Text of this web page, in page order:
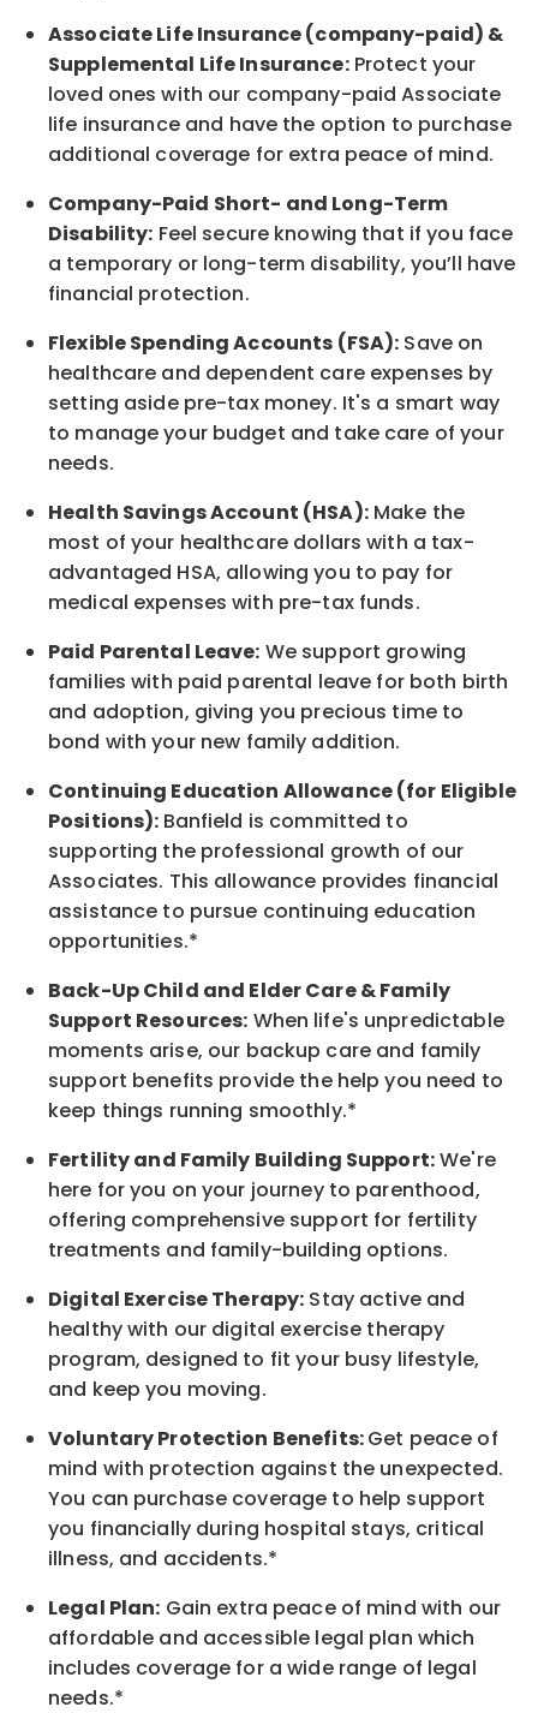
AssociateLife Insurance (company-paid) &
Supplemental Life Insurance:Protect your
loved ones with our company-paidAssociate
life insurance and have the option to purchase
additional coverage for extra peace of mind.
Company-Paid Short- and Long-Term
Disability: Feel secure knowing that if you face
a temporary or long-term disability, you’ll have
financial protection.
Flexible Spending Accounts (FSA): Save on
healthcare and dependent care expenses by
setting aside pre-tax money. It's a smart way
to manage your budget and take care of your
needs.
Health Savings Account (HSA):Make the
most of your healthcare dollars with a tax-
advantaged HSA, allowing you to pay for
medical expenses with pre-tax funds.
Paid Parental Leave: We support growing
families with paid parental leave for both birth
and adoption, giving you precious time to
bond with your new family addition.
Continuing Education Allowance (for Eligible
Positions): Banfield is committed to
supporting the professional growth of our
Associates. This allowance provides financial
assistance to pursue continuing education
opportunities.*
Back-UpChild and ElderCare & Family
Support Resources: When life's unpredictable
moments arise, our backup care and family
support benefits provide the help you need to
keep things running smoothly.*
Fertility and Family Building Support:We're
here for you on your journey to parenthood,
offering comprehensive support for fertility
treatments and family-building options.
Digital Exercise Therapy: Stay active and
healthy with our digital exercise therapy
program, designed to fit your busy lifestyle,
and keepyou moving.
Voluntary Protection Benefits:Get peace of
mind with protection against the unexpected.
You can purchase coverage to help support
you financially during hospital stays, critical
illness, and accidents.*
Legal Plan: Gain extra peace of mind with our
affordable and accessible legal plan which
includes coverage for a wide range of legal
needs.*